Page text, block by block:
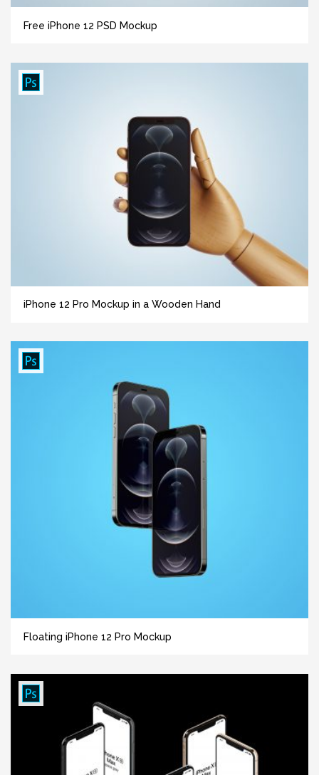
Free iPhone 12 PSD Mockup
iPhone 12 Pro Mockup in a Wooden Hand
Floating iPhone 12 Pro Mockup